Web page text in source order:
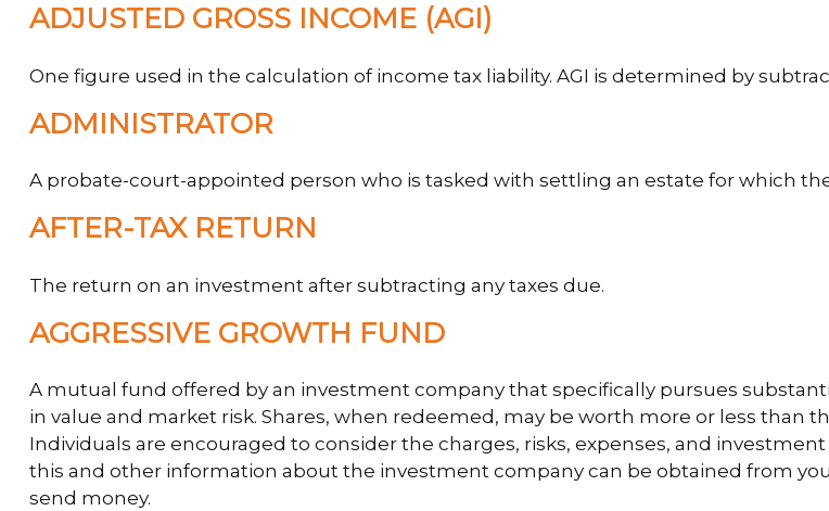
ADJUSTED GROSS INCOME (AGI)
One figure used in the calculation of income tax liability. AGI is determined by
ADMINISTRATOR
A probate-court-appointed person who is tasked with settling an estate for which
AFTER-TAX RETURN
The return on an investment after subtracting any taxes due.
AGGRESSIVE GROWTH FUND
A mutual fund offered by an investment company that specifically pursues
in value and market risk. Shares, when redeemed, may be worth more or less than
Individuals are encouraged to consider the charges, risks, expenses, and
this and other information about the investment company can be obtained from
send money.